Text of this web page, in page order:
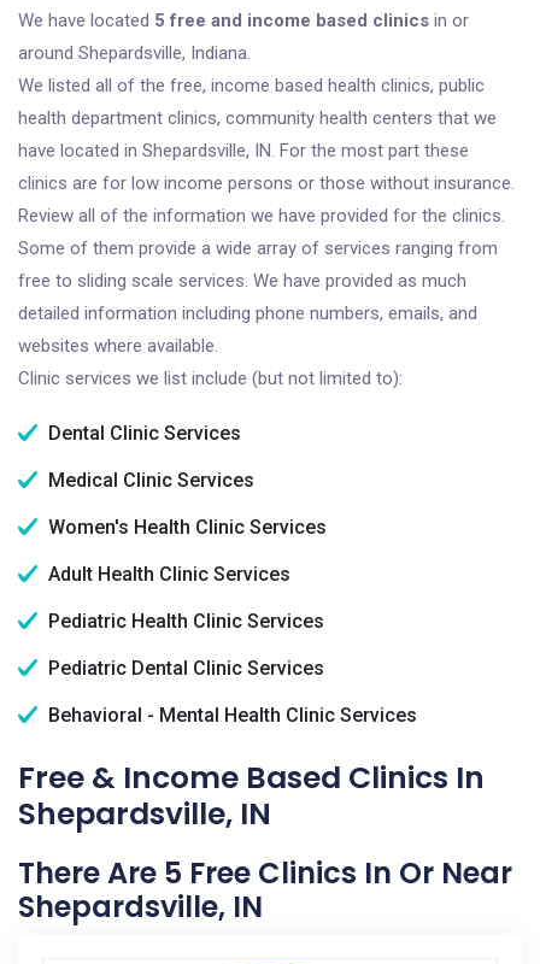
We have located 5 free and income based clinics in or
around Shepardsville, Indiana.
We listed all of the free, income based health clinics, public
health department clinics, community health centers that we
have located in Shepardsville, IN. For the most part these
clinics are for low income persons or those without insurance.
Review all of the information we have provided for the clinics.
Some of them provide a wide array of services ranging from
free to sliding scale services. We have provided as much
detailed information including phone numbers, emails, and
websites where available.
Clinic services we list include (but not limited to):
Dental Clinic Services
Medical Clinic Services
Women's Health Clinic Services
Adult Health Clinic Services
Pediatric Health Clinic Services
Pediatric Dental Clinic Services
Behavioral - Mental Health Clinic Services
Free & Income Based Clinics In
Shepardsville, IN
There Are 5 Free Clinics In Or Near
Shepardsville, IN